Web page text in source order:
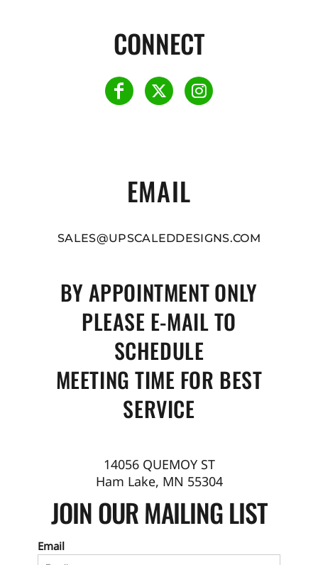
CONNECT
EMAIL
SALES@UPSCALEDDESIGNS.COM
BY APPOINTMENT ONLY
PLEASE E-MAIL TO
SCHEDULE
MEETING TIME FOR BEST
SERVICE
14056 QUEMOY ST
Ham Lake, MN 55304
JOIN OUR MAILING LIST
Email